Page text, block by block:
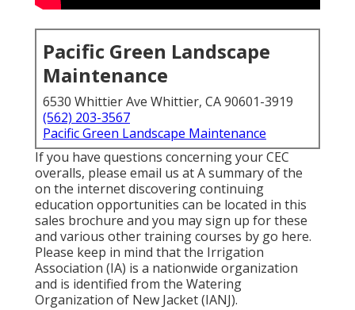
Pacific Green Landscape
Maintenance
6530 Whittier Ave Whittier, CA 90601-3919
(562) 203-3567
Pacific Green Landscape Maintenance
If you have questions concerning your CEC
overalls, please email us at A summary of the
on the internet discovering continuing
education opportunities can be located in this
sales brochure and you may sign up for these
and various other training courses by go here.
Please keep in mind that the Irrigation
Association (IA) is a nationwide organization
and is identified from the Watering
Organization of New Jacket (IANJ).